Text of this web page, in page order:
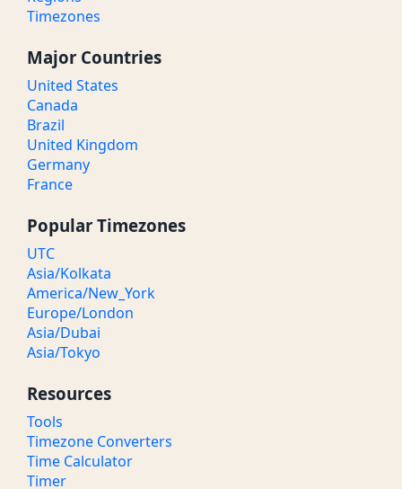
Timezones
Major Countries
United States
Canada
Brazil
United Kingdom
Germany
France
Popular Timezones
UTC
Asia/Kolkata
America/New_York
Europe/London
Asia/Dubai
Asia/Tokyo
Resources
Tools
Timezone Converters
Time Calculator
Timer